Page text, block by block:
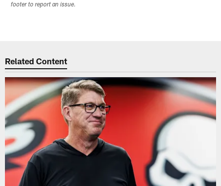
footer to report an issue.
Related Content